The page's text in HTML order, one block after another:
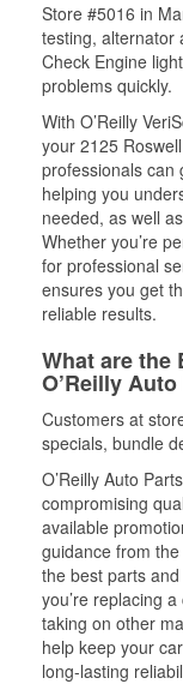
Store #5016 in
testing, alternator
Check Engine
problems quickly.
With O’Reilly
your 2125
professionals can
helping you
needed, as well
Whether you’re
for professional
ensures you get
reliable results.
What are the
O’Reilly
Customers at
specials, bundle
O’Reilly Auto
compromising
available
guidance from
the best parts
you’re replacing
taking on other
help keep your
long-lasting